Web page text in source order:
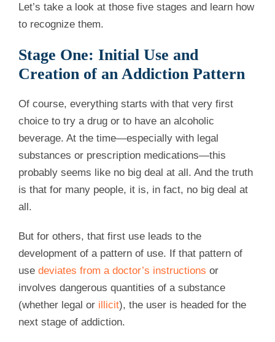
Let’s take a look at those five stages and learn how
to recognize them.
Stage One: Initial Use and
Creation of an Addiction Pattern
Of course, everything starts with that very first
choice to try a drug or to have an alcoholic
beverage. At the time—especially with legal
substances or prescription medications—this
probably seems like no big deal at all. And the truth
is that for many people, it is, in fact, no big deal at
all.
But for others, that first use leads to the
development of a pattern of use. If that pattern of
use deviates from a doctor’s instructions or
involves dangerous quantities of a substance
(whether legal or illicit), the user is headed for the
next stage of addiction.